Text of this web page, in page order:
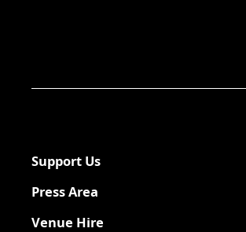
Support Us
Press Area
Venue Hire